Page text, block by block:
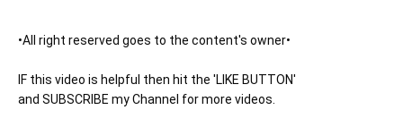
•All right reserved goes to the content's owner•
IF this video is helpful then hit the 'LIKE BUTTON'
and SUBSCRIBE my Channel for more videos.